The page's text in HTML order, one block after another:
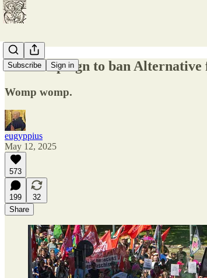
Subscribe Sign in
The campaign to ban
Womp womp.
eugyppius
May 12, 2025
573
199
32
Share